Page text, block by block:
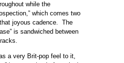
while the
which comes two
joyous cadence. The
is sandwiched between
a very Brit-pop feel to it,